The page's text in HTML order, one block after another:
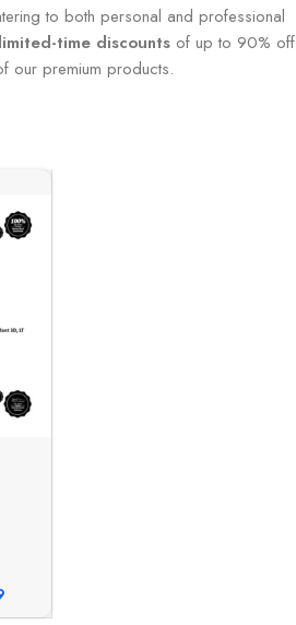
to both personal and professional
limited-time discountsof up to 90% off
our premium products.